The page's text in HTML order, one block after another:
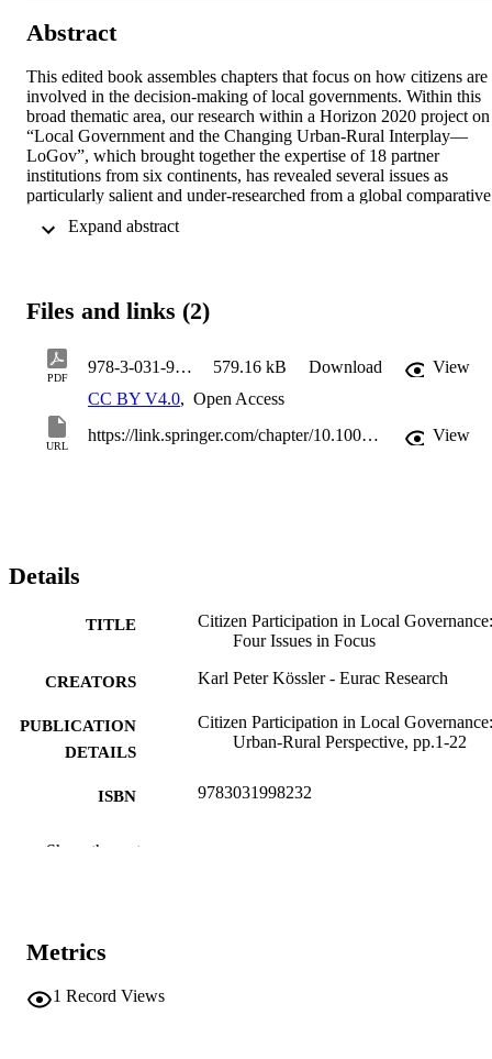
Abstract
This edited book assembles chapters that focus on how citizens are
involved in the decision-making of local governments. Within this
broad thematic area, our research within a Horizon 2020 project on
“Local Government and the Changing Urban-Rural Interplay—
LoGov”, which brought together the expertise of 18 partner
institutions from six continents, has revealed several issues as
particularly salient and under-researched from a global comparative
development and planning, in large-scale projects, participatory
provides short introductions to the four above-mentioned issues and
studies included in this volume.
Files and links (2)
PDF
978-3-031-99824-9_1 579.16 kB Download
View
CC BY V4.0, Open Access
URL
https://link.springer.com/chapter/10.1007/978-3-031-99824-9_1 View
Details
TITLE
Citizen Participation in Local Governance:
Four Issues in Focus
CREATORS Karl Peter Kössler - Eurac Research
PUBLICATION
DETAILS
Citizen Participation in Local
Urban-Rural Perspective, pp.1-22
ISBN 9783031998232
PUBLISHER
IDENTIFIERS
Show the rest
Metrics
1 Record Views